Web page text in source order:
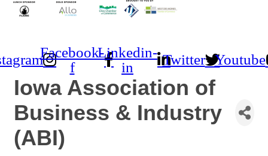
Facebook-
f
Linkedin-
in
Twitter Youtube
Iowa Association of
Business & Industry
(ABI)